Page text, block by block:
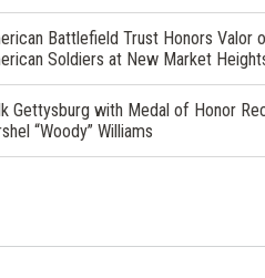
Battlefield Trust Honors Valor
Soldiers at New Market
Gettysburg with Medal of Honor
“Woody” Williams